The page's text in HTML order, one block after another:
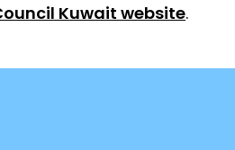
Kuwait website.